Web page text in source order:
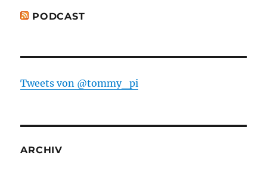
PODCAST
Tweets von @tommy_pi
ARCHIV